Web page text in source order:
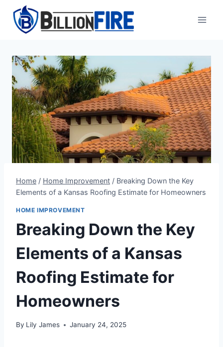
content
Home / Home Improvement / Breaking Down the Key
Elements of a Kansas Roofing Estimate for Homeowners
HOME IMPROVEMENT
Breaking Down the Key
Elements of a Kansas
Roofing Estimate for
Homeowners
By Lily James January 24, 2025